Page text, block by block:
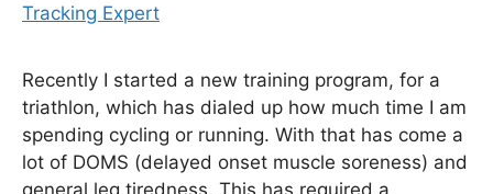
Tracking Expert
Recently I started a new training program, for a
triathlon, which has dialed up how much time I am
spending cycling or running. With that has come a
lot of DOMS (delayed onset muscle soreness) and
general leg tiredness. This has required a